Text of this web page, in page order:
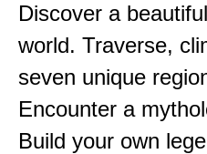
Discover a
world. Traverse,
seven unique
Encounter a
Build your own